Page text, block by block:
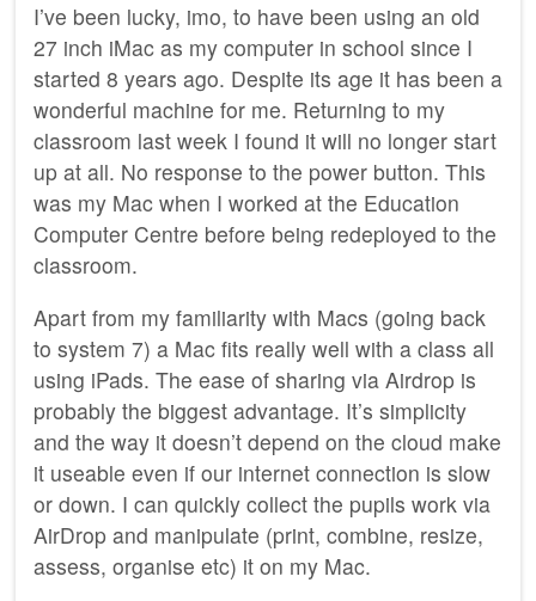
I’ve been lucky, imo, to have been using an old
27 inch iMac as my computer in school since I
started 8 years ago. Despite its age it has been a
wonderful machine for me. Returning to my
classroom last week I found it will no longer start
up at all. No response to the power button. This
was my Mac when I worked at the Education
Computer Centre before being redeployed to the
classroom.
Apart from my familiarity with Macs (going back
to system 7) a Mac fits really well with a class all
using iPads. The ease of sharing via Airdrop is
probably the biggest advantage. It’s simplicity
and the way it doesn’t depend on the cloud make
it useable even if our internet connection is slow
or down. I can quickly collect the pupils work via
AirDrop and manipulate (print, combine, resize,
assess, organise etc) it on my Mac.